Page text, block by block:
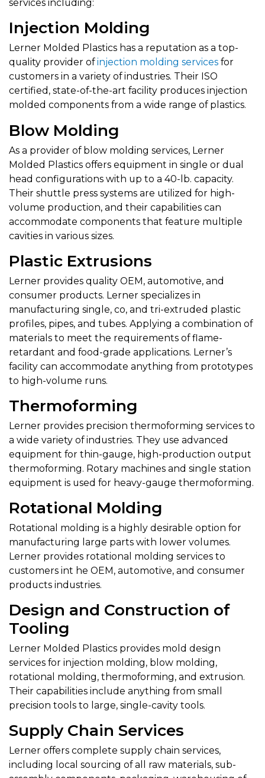
services including:
Injection Molding
Lerner Molded Plastics has a reputation as a top-
quality provider ofinjection molding services for
customers in a variety of industries. Their ISO
certified, state-of-the-art facility produces injection
molded components from a wide range of plastics.
Blow Molding
As a provider of blow molding services, Lerner
Molded Plastics offers equipment in single or dual
head configurations with up to a 40-lb. capacity.
Their shuttle press systems are utilized for high-
volume production, and their capabilities can
accommodate components that feature multiple
cavities in various sizes.
Plastic Extrusions
Lerner provides quality OEM, automotive, and
consumer products. Lerner specializes in
manufacturing single, co, and tri-extruded plastic
profiles, pipes, and tubes. Applying a combination of
materials to meet the requirements of flame-
retardant and food-grade applications. Lerner’s
facility can accommodate anything from prototypes
to high-volume runs.
Thermoforming
Lerner provides precision thermoforming services to
a wide variety of industries. They use advanced
equipment for thin-gauge, high-production output
thermoforming. Rotary machines and single station
equipment is used for heavy-gauge thermoforming.
Rotational Molding
Rotational molding is a highly desirable option for
manufacturing large parts with lower volumes.
Lerner provides rotational molding services to
customers int he OEM, automotive, and consumer
products industries.
Design and Construction of
Tooling
Lerner Molded Plastics provides mold design
services for injection molding, blow molding,
rotational molding, thermoforming, and extrusion.
Their capabilities include anything from small
precision tools to large, single-cavity tools.
Supply Chain Services
Lerner offers complete supply chain services,
including local sourcing of all raw materials, sub-